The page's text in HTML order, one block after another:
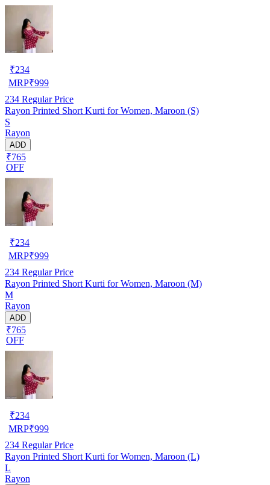
₹234
MRP₹999
234 Regular Price
Rayon Printed Short Kurti for Women, Maroon (S)
S
Rayon
ADD
₹765
OFF
₹234
MRP₹999
234 Regular Price
Rayon Printed Short Kurti for Women, Maroon (M)
M
Rayon
ADD
₹765
OFF
₹234
MRP₹999
234 Regular Price
Rayon Printed Short Kurti for Women, Maroon (L)
L
Rayon